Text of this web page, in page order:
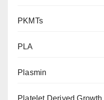
PKMTs
PLA
Plasmin